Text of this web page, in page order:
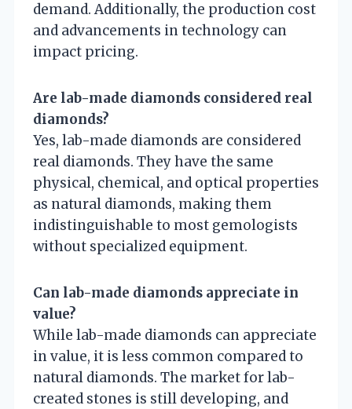
demand. Additionally, the production cost
and advancements in technology can
impact pricing.
Are lab-made diamonds considered real
diamonds?
Yes, lab-made diamonds are considered
real diamonds. They have the same
physical, chemical, and optical properties
as natural diamonds, making them
indistinguishable to most gemologists
without specialized equipment.
Can lab-made diamonds appreciate in
value?
While lab-made diamonds can appreciate
in value, it is less common compared to
natural diamonds. The market for lab-
created stones is still developing, and